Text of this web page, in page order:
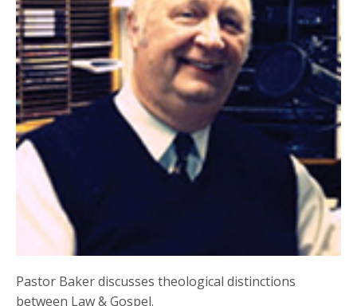
Pastor Baker discusses theological distinctions
between Law & Gospel.